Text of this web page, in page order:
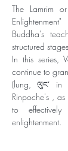
The Lamrim
Buddha's
structured
In this series,
continue to
(lung, ལུང་ in
Rinpoche's ,
to
enlightenment.